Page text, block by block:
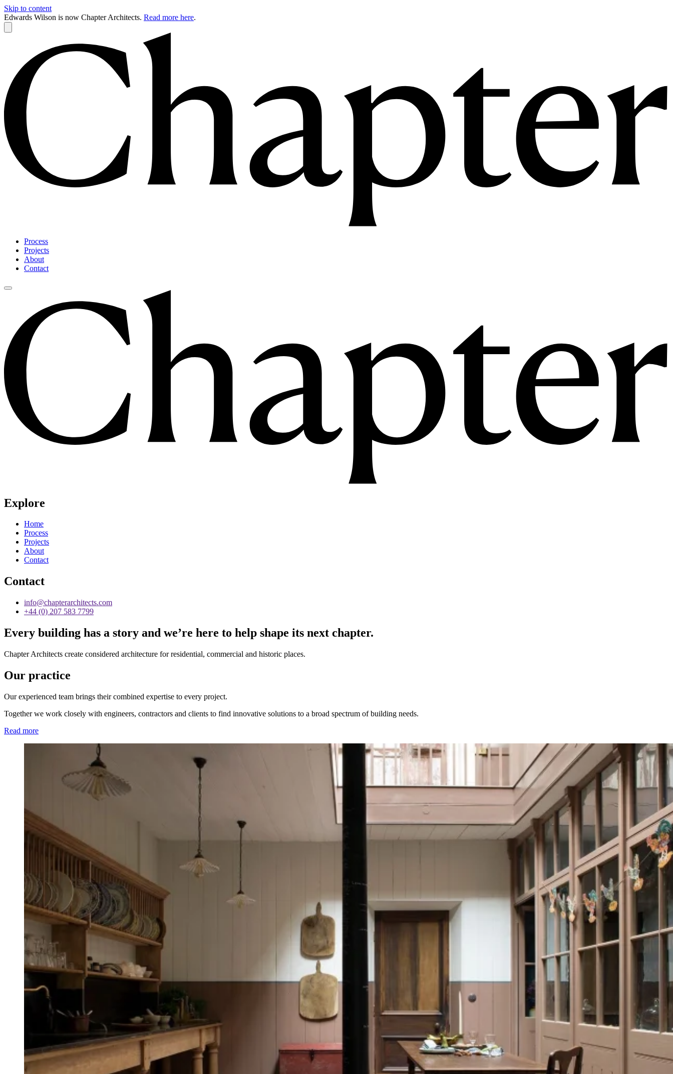
Skip to content
Edwards Wilson is now Chapter Architects. Read more here.
Process
Projects
About
Contact
Explore
Home
Process
Projects
About
Contact
Contact
info@chapterarchitects.com
+44 (0) 207 583 7799
Every building has a story and we’re here to help shape its next chapter.
Chapter Architects create considered architecture for residential, commercial and historic places.
Our practice
Our experienced team brings their combined expertise to every project.
Together we work closely with engineers, contractors and clients to find innovative solutions to a broad spectrum of building needs.
Read more